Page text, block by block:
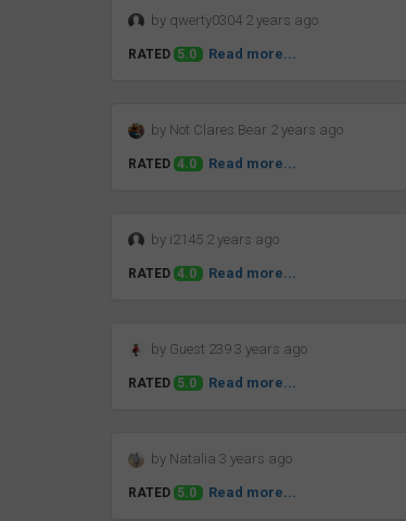
by qwerty0304 2 years ago
RATED 5.0 Read more...
by Not Clares Bear 2 years ago
RATED 4.0 Read more...
by i2145 2 years ago
RATED 4.0 Read more...
by Guest 239 3 years ago
RATED 5.0 Read more...
by Natalia 3 years ago
RATED 5.0 Read more...